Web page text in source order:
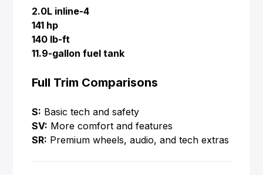
2.0L inline-4
141 hp
140 lb-ft
11.9-gallon fuel tank
Full Trim Comparisons
S: Basic tech and safety
SV: More comfort and features
SR: Premium wheels, audio, and tech extras